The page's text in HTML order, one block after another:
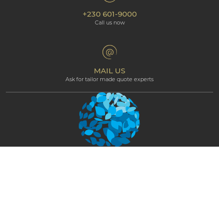
Our hotels
Affiliate Programme
The Art of Beautiful
Beachcomber Magazine
Professional corner
Cookie policy
Terms & Conditions
+230 601-9000
Call us now
MAIL US
Ask for tailor made quote experts